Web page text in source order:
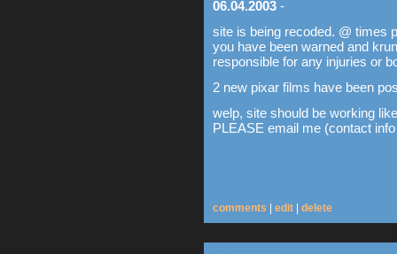
06.04.2003 -
site is being recoded. @ times
you have been warned and
responsible for any injuries or
2 new pixar films have been
welp, site should be working
PLEASE email me (contact
comments edit delete